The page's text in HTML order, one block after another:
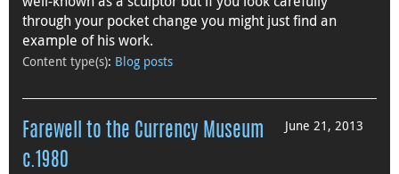
through your pocket change you might just find an
example of his work.
Content type(s): Blog posts
June 21, 2013
Farewell to the Currency Museum
c.1980